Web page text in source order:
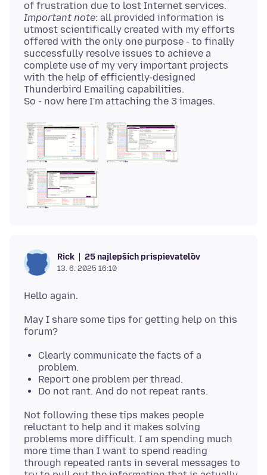
Important note: all provided information is
utmost scientifically created with my efforts
offered with the only one purpose - to finally
successfully resolve issues to achieve a
complete use of my very important projects
with the help of efficiently-designed
Thunderbird Emailing capabilities.
Rick 25 najlepších prispievateľov
13. 6. 2025 16:10
May I share some tips for getting help on this
Clearly communicate the facts of a
problem.
Report one problem per thread.
Do not rant. And do not repeat rants.
Not following these tips makes people
reluctant to help and it makes solving
problems more difficult. I am spending much
more time than I want to spend reading
through repeated rants in several messages to